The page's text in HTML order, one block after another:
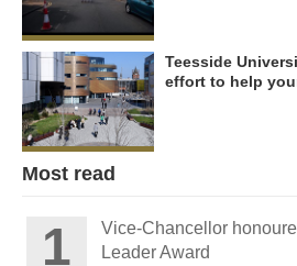
Teesside
effort to help
Most read
Vice-Chancellor
Leader Award